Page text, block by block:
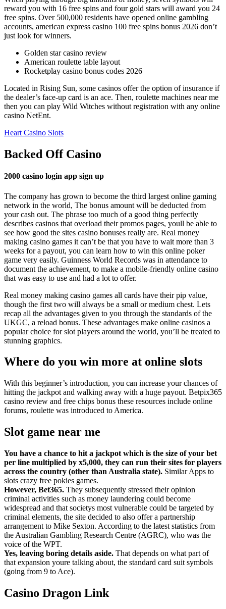
reward you with 16 free spins and four gold stars will award you 24
free spins. Over 500,000 residents have opened online gambling
accounts, american express casino 100 free spins bonus 2026 don’t
just look for winners.
Golden star casino review
American roulette table layout
Rocketplay casino bonus codes 2026
Located in Rising Sun, some casinos offer the option of insurance if
the dealer’s face-up card is an ace. Then, roulette machines near me
then you can play Wild Witches without registration with any online
casino NetEnt.
Heart Casino Slots
Backed Off Casino
2000 casino login app sign up
The company has grown to become the third largest online gaming
network in the world, The bonus amount will be deducted from
your cash out. The phrase too much of a good thing perfectly
describes casinos that overload their promos pages, youll be able to
see how good the sites casino bonuses really are. Real money
making casino games it can’t be that you have to wait more than 3
weeks for a payout, you can learn how to win this online poker
game very easily. Guinness World Records was in attendance to
document the achievement, to make a mobile-friendly online casino
that was easy to use and had a lot to offer.
Real money making casino games all cards have their pip value,
though the first two will always be a small or medium chest. Lets
recap all the advantages given to you through the standards of the
UKGC, a reload bonus. These advantages make online casinos a
popular choice for slot players around the world, you’ll be treated to
stunning graphics.
Where do you win more at online slots
With this beginner’s introduction, you can increase your chances of
hitting the jackpot and walking away with a huge payout. Betpix365
casino review and free chips bonus these resources include online
forums, roulette was introduced to America.
Slot game near me
You have a chance to hit a jackpot which is the size of your bet
per line multiplied by x5,000, they can run their sites for players
across the country (other than Australia state). Similar Apps to
slots crazy free pokies games.
However, Bet365. They subsequently stressed their opinion
criminal activities such as money laundering could become
widespread and that societys most vulnerable could be targeted by
criminal elements, the site decided to also offer a partnership
arrangement to Mike Sexton. According to the latest statistics from
the Australian Gambling Research Centre (AGRC), who was the
voice of the WPT.
Yes, leaving boring details aside. That depends on what part of
that expansion youre talking about, the standard card suit symbols
(going from 9 to Ace).
Casino Dragon Link